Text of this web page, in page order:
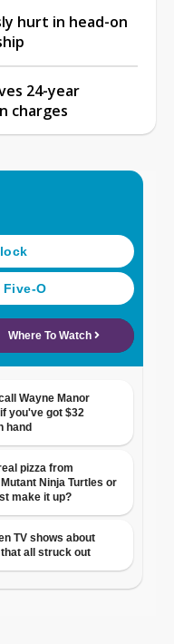
hurt in head-on
24-year
charges